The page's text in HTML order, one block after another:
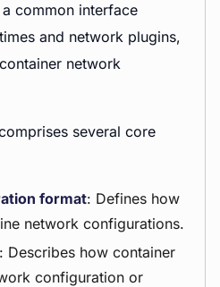
common interface
and network plugins,
network
several core
format: Defines how
network configurations.
: Describes how container
configuration or